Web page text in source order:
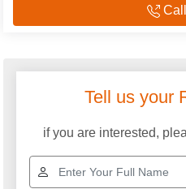
Explore More
Twister Stepper